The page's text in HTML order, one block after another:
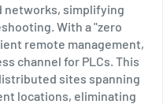
networks, simplifying
With a "zero
remote management,
channel for PLCs. This
sites spanning
locations, eliminating